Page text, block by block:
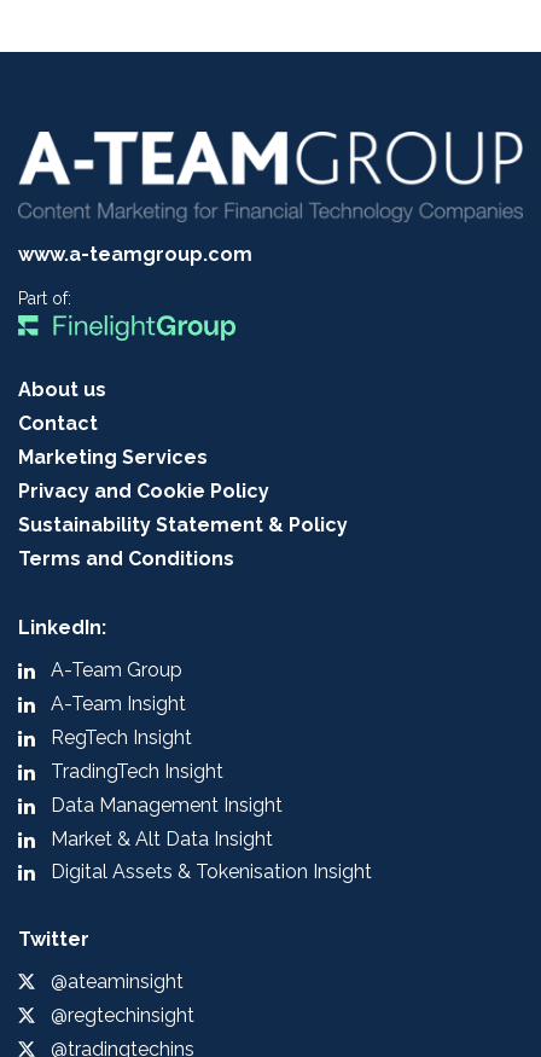
www.a-teamgroup.com
Part of:
About us
Contact
Marketing Services
Privacy and Cookie Policy
Sustainability Statement & Policy
Terms and Conditions
LinkedIn:
A-Team Group
A-Team Insight
RegTech Insight
TradingTech Insight
Data Management Insight
Market & Alt Data Insight
Digital Assets & Tokenisation Insight
Twitter
@ateaminsight
@regtechinsight
@tradingtechins